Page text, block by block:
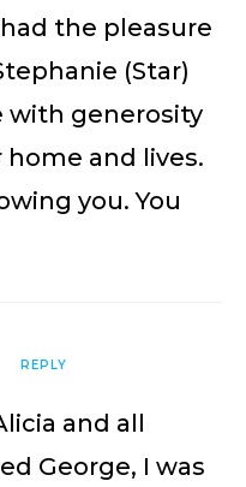
the pleasure
(Star)
with generosity
and lives.
you. You
REPLY
and all
George, I was